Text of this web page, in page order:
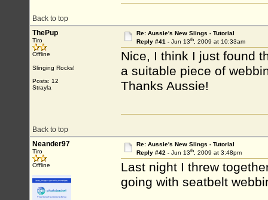
Back to top
ThePup
Tiro
Offline
Slinging Rocks!
Posts: 12
Strayla
Re: Aussie's New Slings - Tutorial
Reply #41 - Jun 13th, 2009 at 10:33am
Nice, I think I just found
a suitable piece of
Thanks Aussie!
Back to top
Neander97
Tiro
Offline
Re: Aussie's New Slings - Tutorial
Reply #42 - Jun 13th, 2009 at 3:48pm
Last night I threw
going with seatbelt